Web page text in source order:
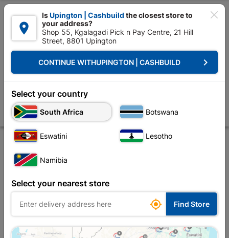

 Upington | Cashbuild: Change Store
Tools & Hardware Hardware Screws Eureka Decking
Eureka Decking Screw Smooth Shank 4.0x50mm
Quantity:300
Store Description Product Details Reviews

IsUpington | Cashbuild the closest store to
your address?
Shop 55, Kgalagadi Pick n Pay Centre, 21 Hill
Street, 8801 Upington
CONTINUE WITHUPINGTON | CASHBUILD keyboard_arrow_right
Select your country
South Africa Botswana
Eswatini Lesotho
Namibia
Select your nearest store
 Find Store